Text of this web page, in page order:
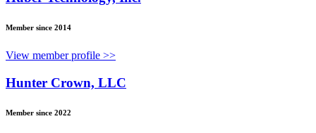
Member since 2014
View member profile >>
Hunter Crown, LLC
Member since 2022